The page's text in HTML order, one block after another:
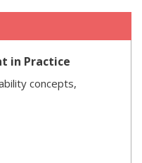
in Practice
concepts,